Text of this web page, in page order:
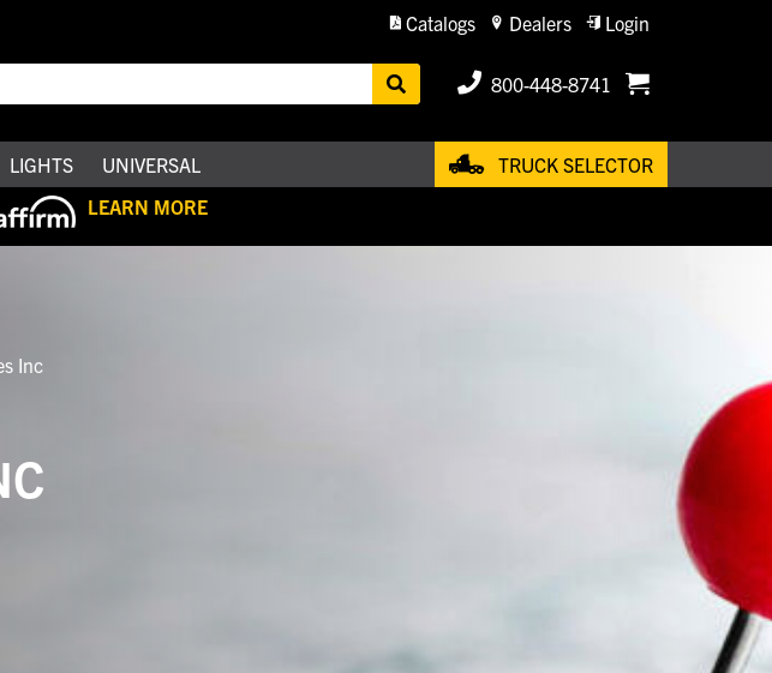
Catalogs Dealers Login
800-448-8741
LIGHTS UNIVERSAL
TRUCK SELECTOR
LEARN MORE
Inc